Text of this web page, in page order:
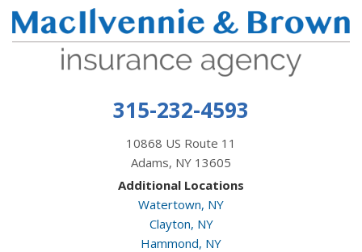
315-232-4593
10868 US Route 11
Adams, NY 13605
Additional Locations
Watertown, NY
Clayton, NY
Hammond, NY